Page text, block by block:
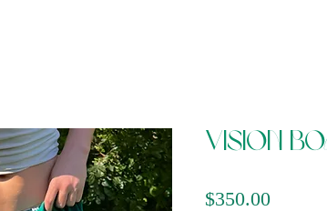
Vision
$350.00Price